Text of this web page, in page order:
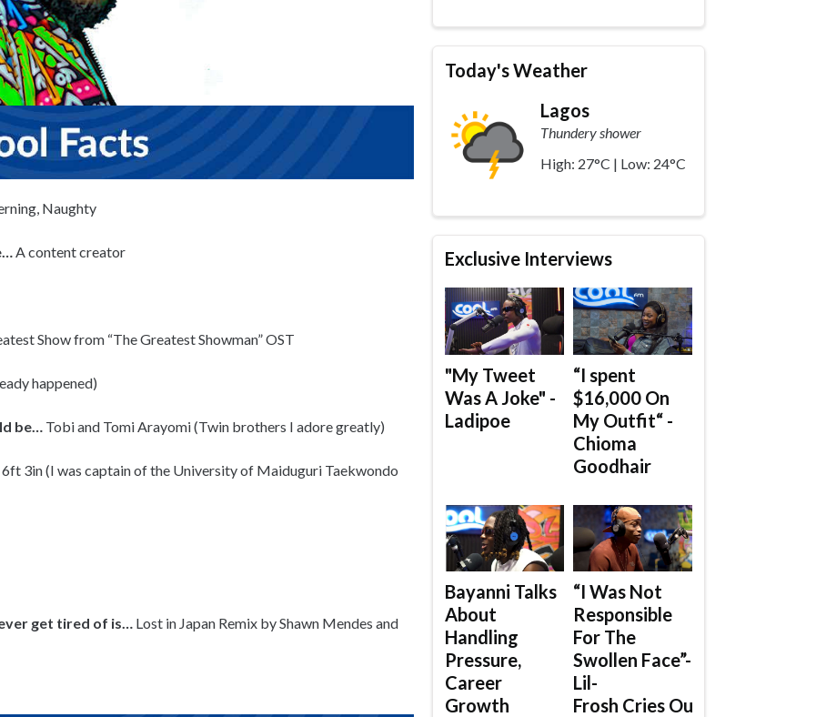
Naughty
A content creator
Show from “The Greatest Showman” OST
happened)
be… Tobi and Tomi Arayomi (Twin brothers I adore greatly)
6ft 3in (I was captain of the University of Maiduguri Taekwondo
get tired of is… Lost in Japan Remix by Shawn Mendes and
Today's Weather
Lagos
Thundery shower
High: 27°C | Low: 24°C
Exclusive Interviews
"My Tweet
Was A Joke" -
Ladipoe
“I spent
$16,000 On
My Outfit“ -
Chioma
Goodhair
Bayanni Talks
About
Handling
Pressure,
Career
Growth
“I Was Not
Responsible
For The
Swollen Face”-
Lil-
Frosh Cries Out